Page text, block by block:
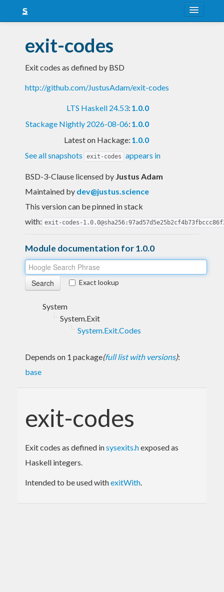
Snapshots
LTS
Nightly
exit-codes
Exit codes as defined by BSD
http://github.com/JustusAdam/exit-codes
LTS Haskell 24.53: 1.0.0
Stackage Nightly 2026-08-06: 1.0.0
Latest on Hackage: 1.0.0
See all snapshots
exit-codes appears in
BSD-3-Clause licensed by Justus Adam
Maintained by dev@justus.science
This version can be pinned in stack
with: exit-codes-
Module documentation for 1.0.0
Exact lookup
System
System.Exit
System.Exit.Codes
Depends on 1 package(full list with versions):
base
exit-codes
Exit codes as defined insysexits.hexposed as
Haskell integers.
Intended to be used withexitWith.